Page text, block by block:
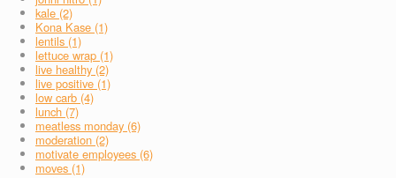
kale (2)
Kona Kase (1)
lentils (1)
lettuce wrap (1)
live healthy (2)
live positive (1)
low carb (4)
lunch (7)
meatless monday (6)
moderation (2)
motivate employees (6)
moves (1)